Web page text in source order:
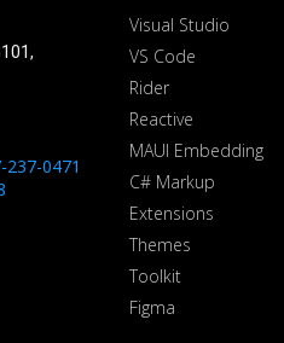
237-0471
Visual Studio
VS Code
Rider
Reactive
MAUI Embedding
C# Markup
Extensions
Themes
Toolkit
Figma